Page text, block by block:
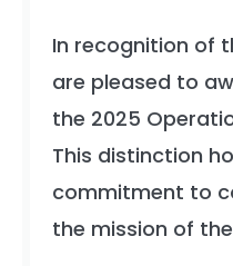
In recognition of
are pleased to
the 2025
This distinction
commitment to
the mission of